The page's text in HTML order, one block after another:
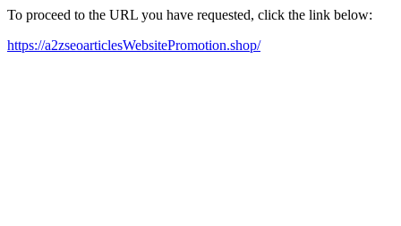
To proceed to the URL you have requested, click the link below:
https://a2zseoarticlesWebsitePromotion.shop/